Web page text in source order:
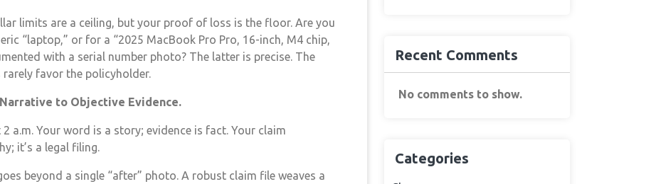
limits are a ceiling, but your proof of loss is the floor. Are you
“laptop,” or for a “2025 MacBook Pro Pro, 16-inch, M4 chip,
with a serial number photo? The latter is precise. The
favor the policyholder.
to Objective Evidence.
a.m. Your word is a story; evidence is fact. Your claim
it’s a legal filing.
beyond a single “after” photo. A robust claim file weaves a
Recent Comments
No comments to show.
Categories